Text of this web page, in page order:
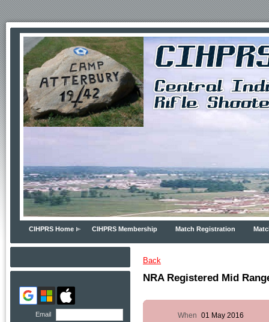
CIHPRS Home CIHPRS Membership Match Registration
Email
Back
NRA Registered Mid
When
01 May 2016